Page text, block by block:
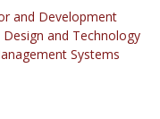
and Development
and Technology
Systems